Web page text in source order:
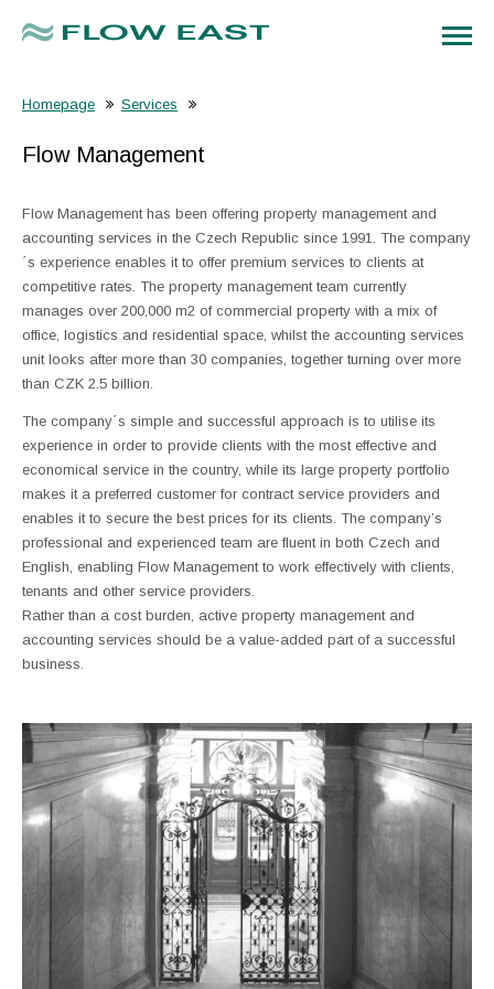
Homepage Services
Flow Management
Flow Management has been offering property management and
accounting services in the Czech Republic since 1991. The company
´s experience enables it to offer premium services to clients at
competitive rates. The property management team currently
manages over 200,000 m2 of commercial property with a mix of
office, logistics and residential space, whilst the accounting services
unit looks after more than 30 companies, together turning over more
than CZK 2.5 billion.
The company´s simple and successful approach is to utilise its
experience in order to provide clients with the most effective and
economical service in the country, while its large property portfolio
makes it a preferred customer for contract service providers and
enables it to secure the best prices for its clients. The company’s
professional and experienced team are fluent in both Czech and
English, enabling Flow Management to work effectively with clients,
tenants and other service providers.
Rather than a cost burden, active property management and
accounting services should be a value-added part of a successful
business.